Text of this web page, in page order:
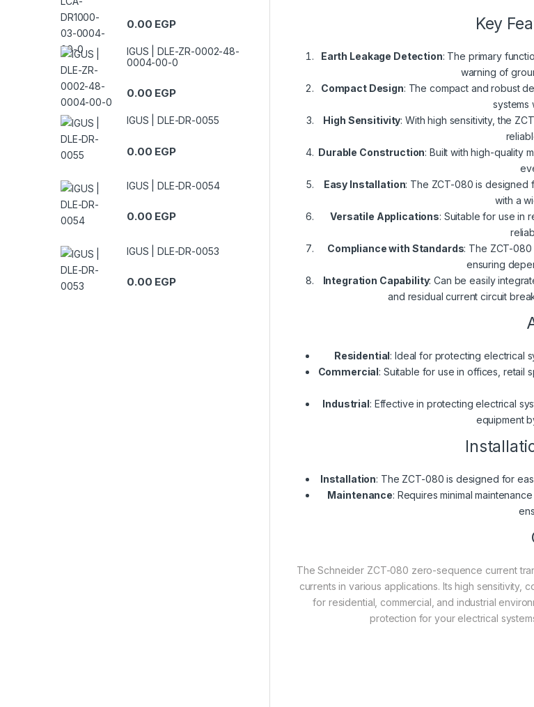
Key
Earth Leakage Detection: The primary
warning of
Compact Design: The compact and robust
systems
High Sensitivity: With high sensitivity, the
Durable Construction: Built with high-quality
Easy Installation: The ZCT-080 is designed
with a
Versatile Applications: Suitable for use in
Compliance with Standards: The ZCT-
ensuring
Integration Capability: Can be easily
and residual current circuit
Residential: Ideal for protecting electrical
Commercial: Suitable for use in offices, retail
Industrial: Effective in protecting electrical
equipment
Installation: The ZCT-080 is designed for
Maintenance: Requires minimal
The Schneider ZCT-080 zero-sequence current
currents in various applications. Its high
for residential, commercial, and industrial
protection for your electrical
0.00 EGP
IGUS | DLE-ZR-0002-48-
0004-00-0
0.00 EGP
IGUS | DLE-DR-0055
0.00 EGP
IGUS | DLE-DR-0054
0.00 EGP
IGUS | DLE-DR-0053
0.00 EGP